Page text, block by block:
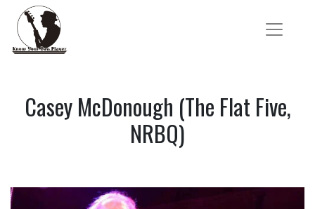
Casey McDonough (The Flat Five,
NRBQ)